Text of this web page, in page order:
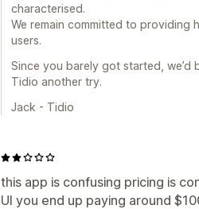
characterised.
We remain committed to providing
users.
Since you barely got started,
Tidio another try.
Jack - Tidio
this app is confusing pricing is
UI you end up paying around